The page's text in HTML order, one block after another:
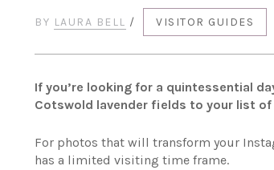
BY LAURA BELL / VISITOR GUIDES
If you’re looking for a quintessential
Cotswold lavender fields to your list
For photos that will transform your
has a limited visiting time frame.